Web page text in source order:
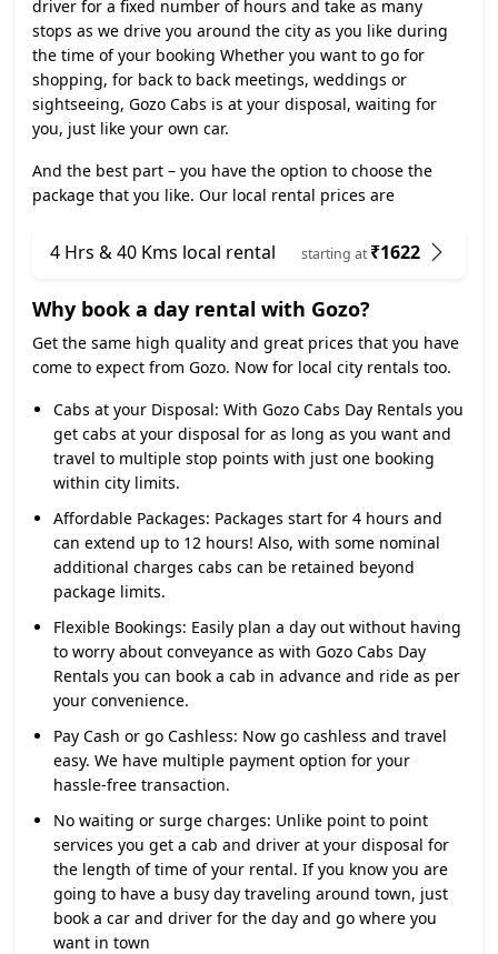
driver for a fixed number of hours and take as many
stops as we drive you around the city as you like during
the time of your booking Whether you want to go for
shopping, for back to back meetings, weddings or
sightseeing, Gozo Cabs is at your disposal, waiting for
you, just like your own car.
And the best part – you have the option to choose the
package that you like. Our local rental prices are
4 Hrs & 40 Kms local rental starting at₹1622
Why book a day rental with Gozo?
Get the same high quality and great prices that you have
come to expect from Gozo. Now for local city rentals too.
Cabs at your Disposal: With Gozo Cabs Day Rentals you
get cabs at your disposal for as long as you want and
travel to multiple stop points with just one booking
within city limits.
Affordable Packages: Packages start for 4 hours and
can extend up to 12 hours! Also, with some nominal
additional charges cabs can be retained beyond
package limits.
Flexible Bookings: Easily plan a day out without having
to worry about conveyance as with Gozo Cabs Day
Rentals you can book a cab in advance and ride as per
your convenience.
Pay Cash or go Cashless: Now go cashless and travel
easy. We have multiple payment option for your
hassle-free transaction.
No waiting or surge charges: Unlike point to point
services you get a cab and driver at your disposal for
the length of time of your rental. If you know you are
going to have a busy day traveling around town, just
book a car and driver for the day and go where you
want in town